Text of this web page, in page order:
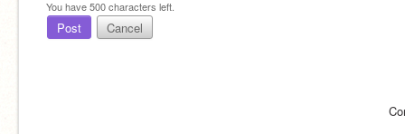
You have500characters left.
Post Cancel